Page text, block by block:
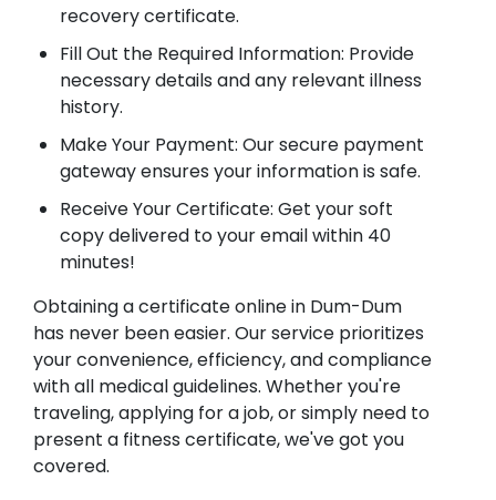
recovery certificate.
Fill Out the Required Information: Provide
necessary details and any relevant illness
history.
Make Your Payment: Our secure payment
gateway ensures your information is safe.
Receive Your Certificate: Get your soft
copy delivered to your email within 40
minutes!
Obtaining a certificate online in Dum-Dum
has never been easier. Our service prioritizes
your convenience, efficiency, and compliance
with all medical guidelines. Whether you're
traveling, applying for a job, or simply need to
present a fitness certificate, we've got you
covered.